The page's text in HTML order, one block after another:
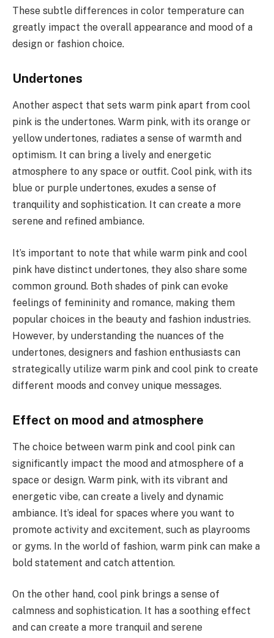
These subtle differences in color temperature can
greatly impact the overall appearance and mood of a
design or fashion choice.
Undertones
Another aspect that sets warm pink apart from cool
pink is the undertones. Warm pink, with its orange or
yellow undertones, radiates a sense of warmth and
optimism. It can bring a lively and energetic
atmosphere to any space or outfit. Cool pink, with its
blue or purple undertones, exudes a sense of
tranquility and sophistication. It can create a more
serene and refined ambiance.
It’s important to note that while warm pink and cool
pink have distinct undertones, they also share some
common ground. Both shades of pink can evoke
feelings of femininity and romance, making them
popular choices in the beauty and fashion industries.
However, by understanding the nuances of the
undertones, designers and fashion enthusiasts can
strategically utilize warm pink and cool pink to create
different moods and convey unique messages.
Effect on mood and atmosphere
The choice between warm pink and cool pink can
significantly impact the mood and atmosphere of a
space or design. Warm pink, with its vibrant and
energetic vibe, can create a lively and dynamic
ambiance. It’s ideal for spaces where you want to
promote activity and excitement, such as playrooms
or gyms. In the world of fashion, warm pink can make a
bold statement and catch attention.
On the other hand, cool pink brings a sense of
calmness and sophistication. It has a soothing effect
and can create a more tranquil and serene